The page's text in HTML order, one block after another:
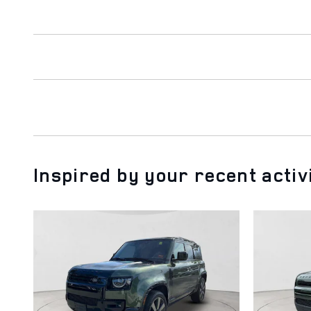
Inspired by your recent